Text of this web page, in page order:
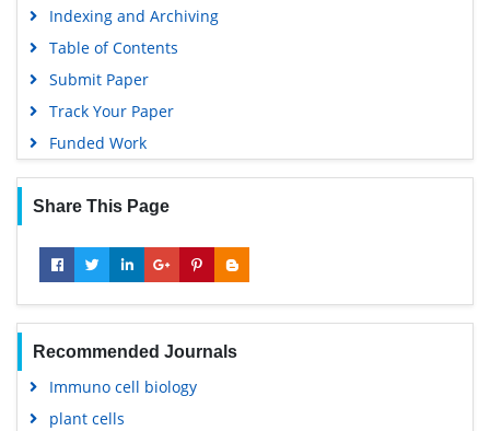
Indexing and Archiving
Table of Contents
Submit Paper
Track Your Paper
Funded Work
Share This Page
Recommended Journals
Immuno cell biology
plant cells